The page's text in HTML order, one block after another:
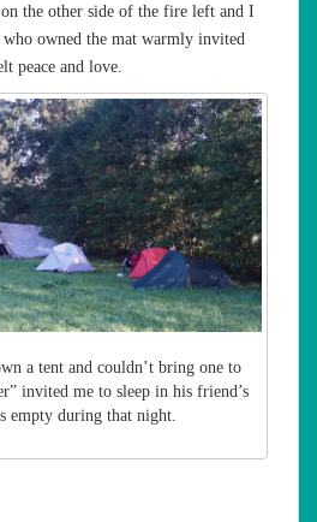
the other side of the fire left and I
owned the mat warmly invited
peace and love.
a tent and couldn’t bring one to
invited me to sleep in his friend’s
empty during that night.